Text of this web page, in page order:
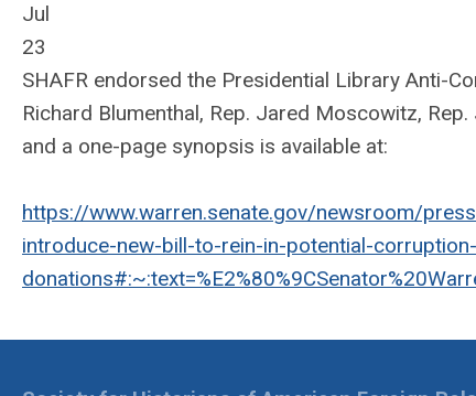
Jul
23
SHAFR endorsed the Presidential Library Anti-
Richard Blumenthal, Rep. Jared Moscowitz,
and a one-page synopsis is available at:
https://www.warren.senate.gov/newsroom/
introduce-new-bill-to-rein-in-potential-